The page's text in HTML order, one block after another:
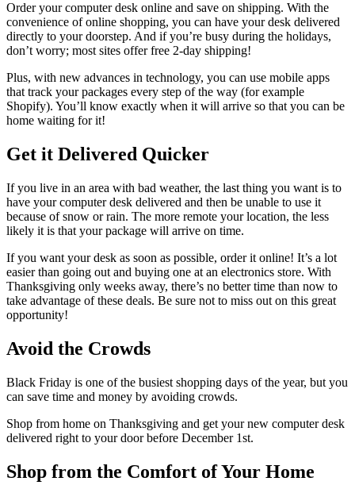
Order your computer desk online and save on shipping. With the
convenience of online shopping, you can have your desk delivered
directly to your doorstep. And if you’re busy during the holidays,
don’t worry; most sites offer free 2-day shipping!
Plus, with new advances in technology, you can use mobile apps
that track your packages every step of the way (for example
Shopify). You’ll know exactly when it will arrive so that you can be
home waiting for it!
Get it Delivered Quicker
If you live in an area with bad weather, the last thing you want is to
have your computer desk delivered and then be unable to use it
because of snow or rain. The more remote your location, the less
likely it is that your package will arrive on time.
If you want your desk as soon as possible, order it online! It’s a lot
easier than going out and buying one at an electronics store. With
Thanksgiving only weeks away, there’s no better time than now to
take advantage of these deals. Be sure not to miss out on this great
opportunity!
Avoid the Crowds
Black Friday is one of the busiest shopping days of the year, but you
can save time and money by avoiding crowds.
Shop from home on Thanksgiving and get your new computer desk
delivered right to your door before December 1st.
Shop from the Comfort of Your Home